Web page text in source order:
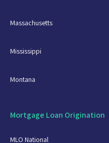
Massachusetts
Mississippi
Montana
Mortgage Loan Origination
MLO National